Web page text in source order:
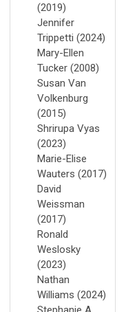
(2019)
Jennifer
Trippetti (2024)
Mary-Ellen
Tucker (2008)
Susan Van
Volkenburg
(2015)
Shrirupa Vyas
(2023)
Marie-Elise
Wauters (2017)
David
Weissman
(2017)
Ronald
Weslosky
(2023)
Nathan
Williams (2024)